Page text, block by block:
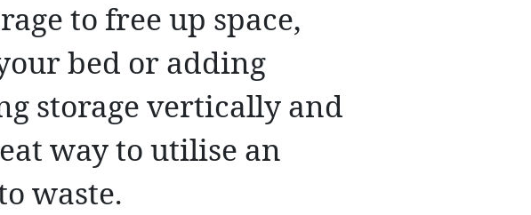
to free up space,
bed or adding
storage vertically and
way to utilise an
waste.